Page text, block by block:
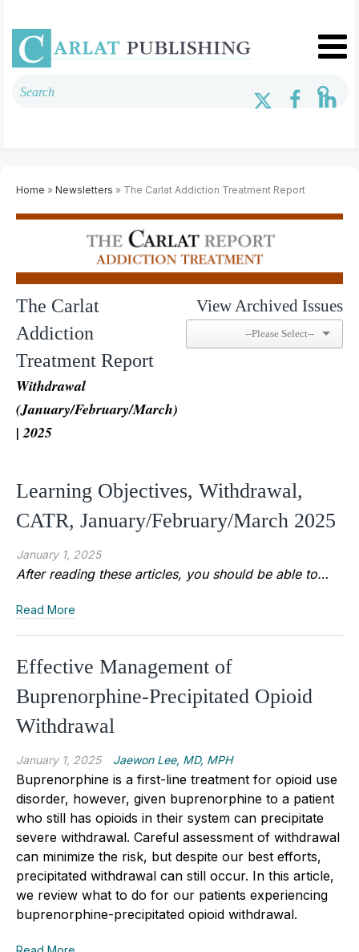
Home » Newsletters » The Carlat Addiction Treatment Report
The Carlat
Addiction
Treatment Report
Withdrawal
(January/February/March)
| 2025
View Archived Issues
Learning Objectives, Withdrawal,
CATR, January/February/March 2025
January 1, 2025
After reading these articles, you should be able to…
Read More
Effective Management of
Buprenorphine-Precipitated Opioid
Withdrawal
January 1, 2025 Jaewon Lee, MD, MPH
Buprenorphine is a first-line treatment for opioid use
disorder, however, given buprenorphine to a patient
who still has opioids in their system can precipitate
severe withdrawal. Careful assessment of withdrawal
can minimize the risk, but despite our best efforts,
precipitated withdrawal can still occur. In this article,
we review what to do for our patients experiencing
buprenorphine-precipitated opioid withdrawal.